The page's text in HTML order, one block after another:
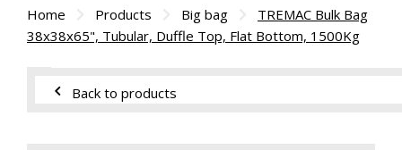
Home Products Big bag
TREMAC Bulk Bag
38x38x65", Tubular, Duffle Top, Flat Bottom, 1500Kg
Back to products